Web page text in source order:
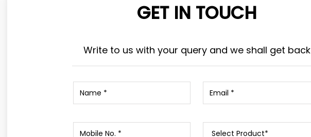
GET IN TOUCH
Write to us with your query and we shall get back